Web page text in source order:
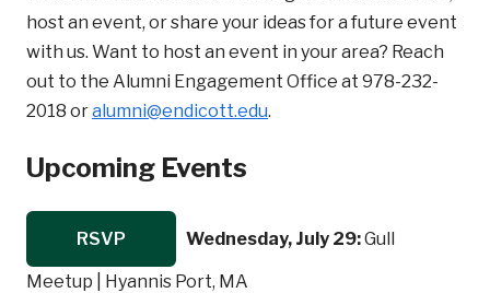
host an event, or share your ideas for a future event
with us. Want to host an event in your area? Reach
out to the Alumni Engagement Office at 978-232-
2018 oralumni@endicott.edu.
Upcoming Events
RSVP Wednesday, July 29:Gull
Meetup | Hyannis Port, MA